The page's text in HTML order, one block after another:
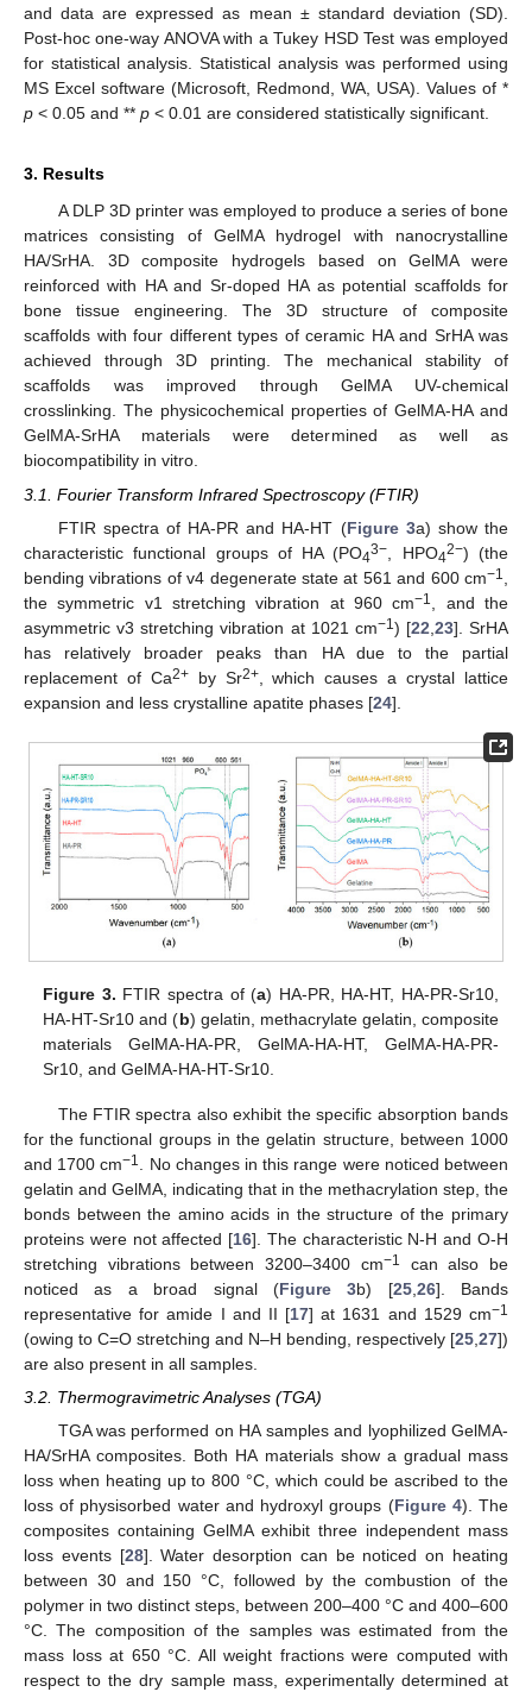
and data are expressed as mean ± standard deviation (SD).
Post-hoc one-way ANOVA with a Tukey HSD Test was employed
for statistical analysis. Statistical analysis was performed using
MS Excel software (Microsoft, Redmond, WA, USA). Values of *
p < 0.05 and ** p < 0.01 are considered statistically significant.
3. Results
A DLP 3D printer was employed to produce a series of bone
matrices consisting of GelMA hydrogel with nanocrystalline
HA/SrHA. 3D composite hydrogels based on GelMA were
reinforced with HA and Sr-doped HA as potential scaffolds for
bone tissue engineering. The 3D structure of composite
scaffolds with four different types of ceramic HA and SrHA was
achieved through 3D printing. The mechanical stability of
scaffolds was improved through GelMA UV-chemical
crosslinking. The physicochemical properties of GelMA-HA and
GelMA-SrHA materials were determined as well as
biocompatibility in vitro.
3.1. Fourier Transform Infrared Spectroscopy (FTIR)
FTIR spectra of HA-PR and HA-HT (Figure 3a) show the
characteristic functional groups of HA (PO43− , HPO42−) (the
bending vibrations of v4 degenerate state at 561 and 600 cm−1
the symmetric v1 stretching vibration at 960 cm−1
, and the
asymmetric v3 stretching vibration at 1021 cm−1) [22 23]. SrHA
has relatively broader peaks than HA due to the partial
replacement of Ca2+by Sr2+, which causes a crystal lattice
expansion and less crystalline apatite phases [24].
Figure 3. FTIR spectra of (a) HA-PR, HA-HT, HA-PR-Sr10,
HA-HT-Sr10 and (b) gelatin, methacrylate gelatin, composite
materials GelMA-HA-PR, GelMA-HA-HT, GelMA-HA-PR-
Sr10, and GelMA-HA-HT-Sr10.
The FTIR spectra also exhibit the specific absorption bands
for the functional groups in the gelatin structure, between 1000
and 1700 cm−1
. No changes in this range were noticed between
gelatin and GelMA, indicating that in the methacrylation step, the
bonds between the amino acids in the structure of the primary
proteins were not affected [16]. The characteristic N-H and O-H
stretching vibrations between 3200–3400 cm−1
can also be
noticed as a broad signal (Figure 3b) [25, 26]. Bands
representative for amide I and II [17] at 1631 and 1529 cm−1
(owing to C=O stretching and N–H bending, respectively [25 27])
are also present in all samples.
3.2. Thermogravimetric Analyses (TGA)
TGA was performed on HA samples and lyophilized GelMA-
HA/SrHA composites. Both HA materials show a gradual mass
loss when heating up to 800 °C, which could be ascribed to the
loss of physisorbed water and hydroxyl groups (Figure 4). The
composites containing GelMA exhibit three independent mass
loss events [28]. Water desorption can be noticed on heating
between 30 and 150 °C, followed by the combustion of the
polymer in two distinct steps, between 200–400 °C and 400–600
°C. The composition of the samples was estimated from the
mass loss at 650 °C. All weight fractions were computed with
respect to the dry sample mass, experimentally determined at